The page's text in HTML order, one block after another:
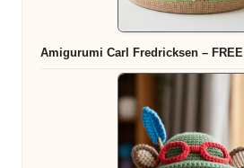
Amigurumi Carl Fredricksen –